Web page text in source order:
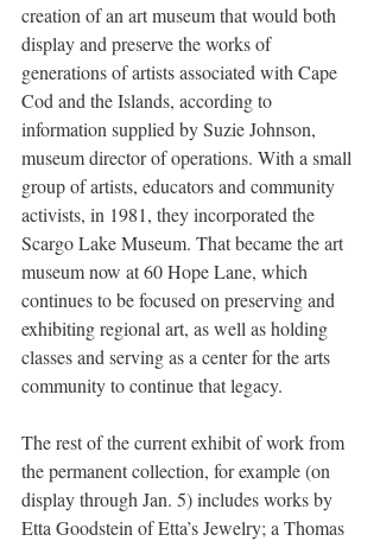
creation of an art museum that would both
display and preserve the works of
generations of artists associated with Cape
Cod and the Islands, according to
information supplied by Suzie Johnson,
museum director of operations. With a small
group of artists, educators and community
activists, in 1981, they incorporated the
Scargo Lake Museum. That became the art
museum now at 60 Hope Lane, which
continues to be focused on preserving and
exhibiting regional art, as well as holding
classes and serving as a center for the arts
community to continue that legacy.
The rest of the current exhibit of work from
the permanent collection, for example (on
display through Jan. 5) includes works by
Etta Goodstein of Etta’s Jewelry; a Thomas